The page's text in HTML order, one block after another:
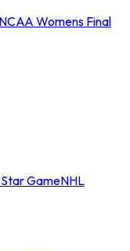
NCAA Womens Final
GameNHL